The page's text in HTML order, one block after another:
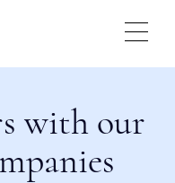
with our